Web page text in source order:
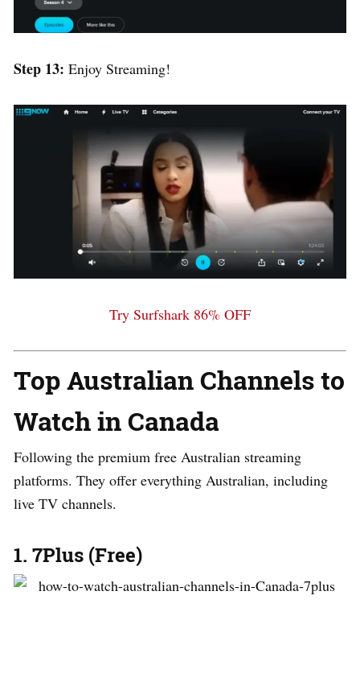
Step 13: Enjoy Streaming!
Try Surfshark 86% OFF
Top Australian Channels to
Watch in Canada
Following the premium free Australian streaming
platforms. They offer everything Australian, including
live TV channels.
1. 7Plus (Free)